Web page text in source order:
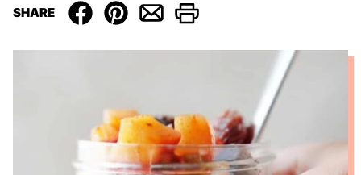
SHARE